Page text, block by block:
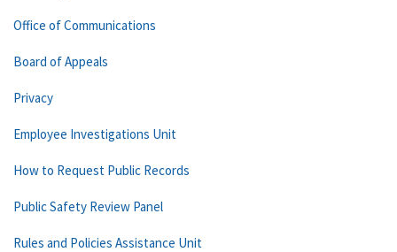
Office of Communications
Board of Appeals
Privacy
Employee Investigations Unit
How to Request Public Records
Public Safety Review Panel
Rules and Policies Assistance Unit